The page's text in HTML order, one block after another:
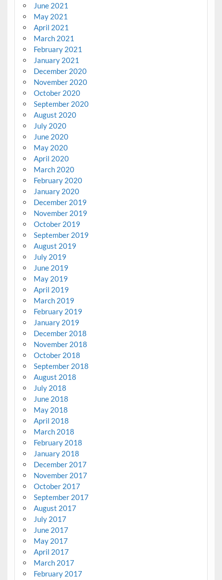
June 2021
May 2021
April 2021
March 2021
February 2021
January 2021
December 2020
November 2020
October 2020
September 2020
August 2020
July 2020
June 2020
May 2020
April 2020
March 2020
February 2020
January 2020
December 2019
November 2019
October 2019
September 2019
August 2019
July 2019
June 2019
May 2019
April 2019
March 2019
February 2019
January 2019
December 2018
November 2018
October 2018
September 2018
August 2018
July 2018
June 2018
May 2018
April 2018
March 2018
February 2018
January 2018
December 2017
November 2017
October 2017
September 2017
August 2017
July 2017
June 2017
May 2017
April 2017
March 2017
February 2017